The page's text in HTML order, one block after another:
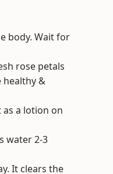
body. Wait for
rose petals
healthy &
as a lotion on
water 2-3
It clears the